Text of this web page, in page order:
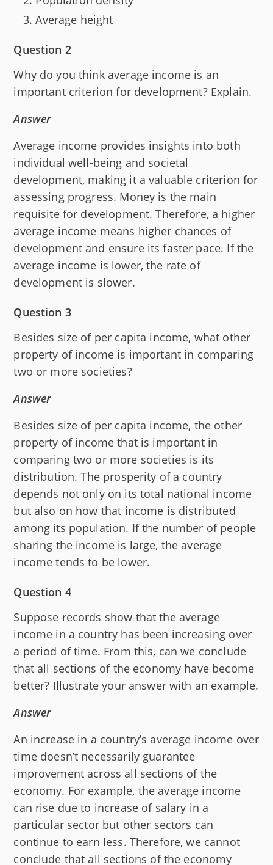
Average height
Question 2
Why do you think average income is an
important criterion for development? Explain.
Answer
Average income provides insights into both
individual well-being and societal
development, making it a valuable criterion for
assessing progress. Money is the main
requisite for development. Therefore, a higher
average income means higher chances of
development and ensure its faster pace. If the
average income is lower, the rate of
development is slower.
Question 3
Besides size of per capita income, what other
property of income is important in comparing
two or more societies?
Answer
Besides size of per capita income, the other
property of income that is important in
comparing two or more societies is its
distribution. The prosperity of a country
depends not only on its total national income
but also on how that income is distributed
among its population. If the number of people
sharing the income is large, the average
income tends to be lower.
Question 4
Suppose records show that the average
income in a country has been increasing over
a period of time. From this, can we conclude
that all sections of the economy have become
better? Illustrate your answer with an example.
Answer
An increase in a country’s average income over
time doesn’t necessarily guarantee
improvement across all sections of the
economy. For example, the average income
can rise due to increase of salary in a
particular sector but other sectors can
continue to earn less. Therefore, we cannot
conclude that all sections of the economy